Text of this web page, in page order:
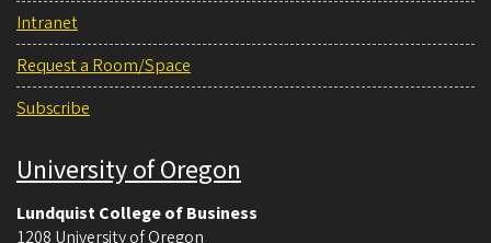
Intranet
Request a Room/Space
Subscribe
University of Oregon
Lundquist College of Business
1208 University of Oregon